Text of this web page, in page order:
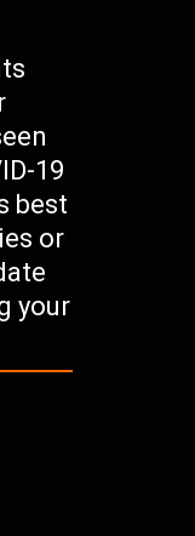
19
best
or
your